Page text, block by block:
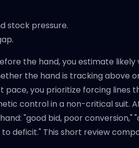
stock pressure.
the hand, you estimate likely
the hand is tracking above
you prioritize forcing lines
control in a non-critical suit.
"good bid, poor conversion,"
deficit." This short review